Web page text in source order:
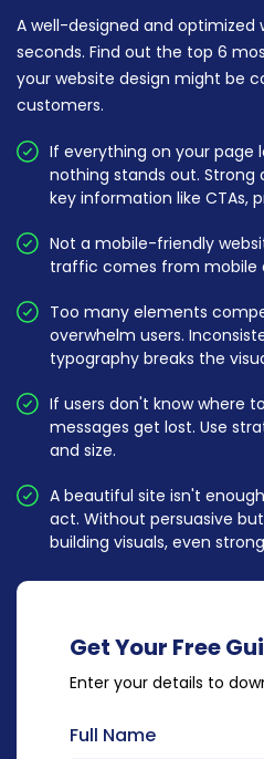
A well-designed and optimized
seconds. Find out the top 6
your website design might be
customers.
If everything on your page
nothing stands out. Strong
key information like CTAs,
Not a mobile-friendly
traffic comes from mobile
Too many elements
overwhelm users.
typography breaks the
If users don't know where
messages get lost. Use
and size.
A beautiful site isn't
act. Without persuasive
building visuals, even
Get Your Free
Enter your details to
Full Name